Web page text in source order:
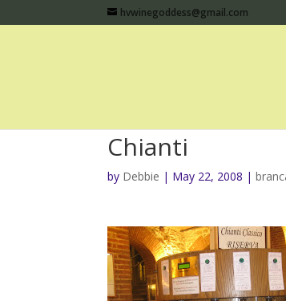
hvwinegoddess@gmail.com
Chianti
by Debbie | May 22, 2008 |